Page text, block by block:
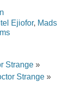
Ejiofor, Mads
Strange»
Strange»